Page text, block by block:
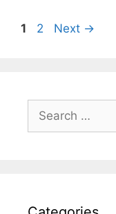
Page
1 Page
2 Next →
Search
for: